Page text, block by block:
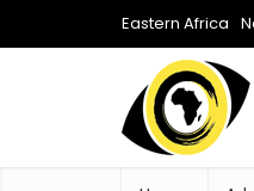
Eastern Africa